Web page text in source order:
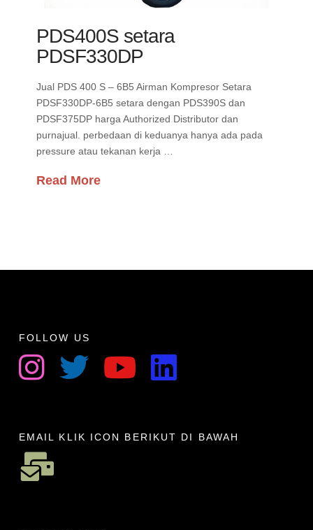
PDS400S setara
PDSF330DP
Jual PDS 400 S – 6B5 Airman Kompresor Setara
PDSF330DP-6B5 setara dengan PDS390S dan
PDSF375DP harga Authorized Distributor dan
purnajual. perbedaan di keduanya hanya ada pada
pressure atau tekanan kerja …
Read More
FOLLOW US
EMAIL KLIK ICON BERIKUT DI BAWAH